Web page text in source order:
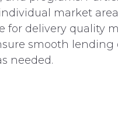
market
for delivery quality
smooth
needed.